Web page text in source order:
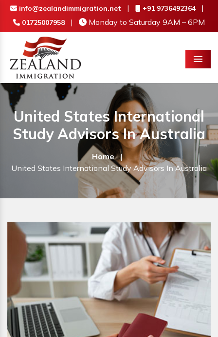
info@zealandimmigration.net | +91 9736492364 |
01725007958 | Monday to Saturday 9AM – 6PM
Menu
United States International
Study Advisors In Australia
Home |
United States International Study Advisors In Australia